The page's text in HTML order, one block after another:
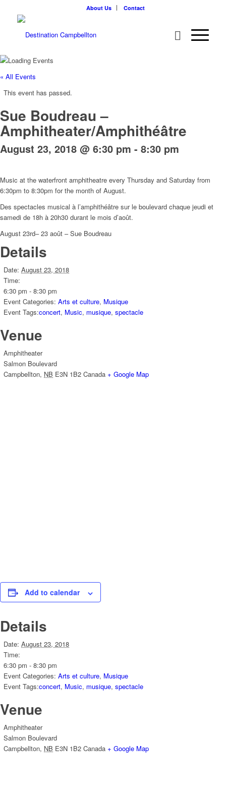
About Us Contact
« All Events
This event has passed.
Sue Boudreau –
Amphitheater/Amphithéâtre
August 23, 2018 @ 6:30 pm - 8:30 pm
Music at the waterfront amphitheatre every Thursday and Saturday from
6:30pm to 8:30pm for the month of August.
Des spectacles musical à l’amphithéâtre sur le boulevard chaque jeudi et
samedi de 18h à 20h30 durant le mois d’août.
August 23rd– 23 août – Sue Boudreau
Details
Date: August 23, 2018
Time:
6:30 pm - 8:30 pm
Event Categories: Arts et culture, Musique
Event Tags:concert, Music, musique, spectacle
Venue
Amphitheater
Salmon Boulevard
Campbellton, NB E3N 1B2 Canada + Google Map
Add to calendar
Details
Date: August 23, 2018
Time:
6:30 pm - 8:30 pm
Event Categories: Arts et culture, Musique
Event Tags:concert, Music, musique, spectacle
Venue
Amphitheater
Salmon Boulevard
Campbellton, NB E3N 1B2 Canada + Google Map